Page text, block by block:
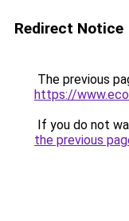
Redirect Notice
The previous
https://
If you do not
the previous